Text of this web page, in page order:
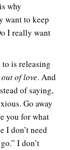
why
want to keep
I really want
is releasing
of love. And
of saying,
Go away
you for what
I don’t need
I don’t